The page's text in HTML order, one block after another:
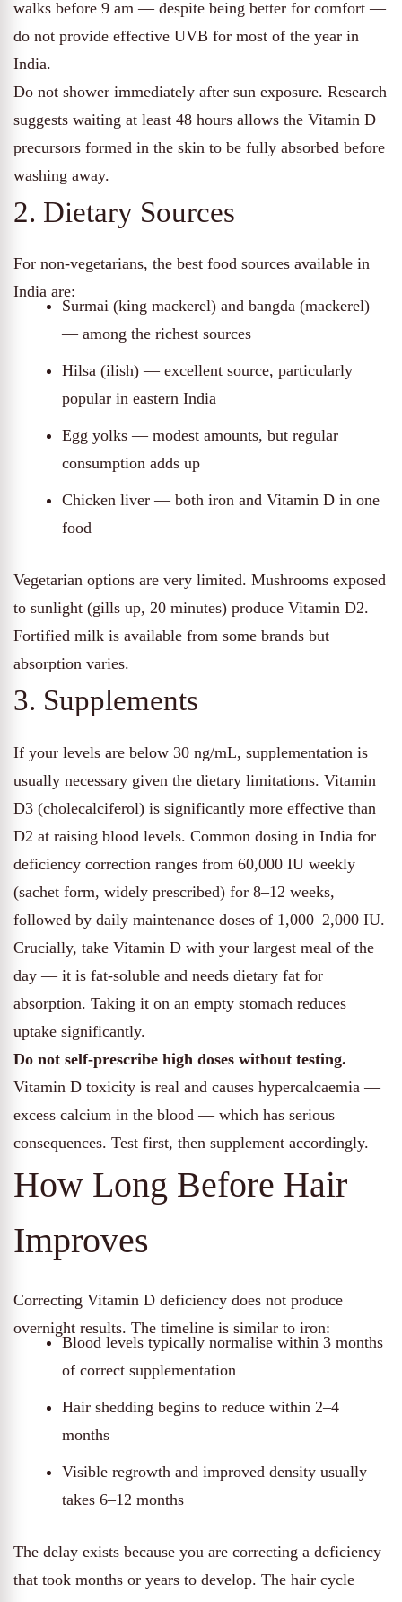
walks before 9 am — despite being better for comfort —
do not provide effective UVB for most of the year in
India.
Do not shower immediately after sun exposure. Research
suggests waiting at least 48 hours allows the Vitamin D
precursors formed in the skin to be fully absorbed before
washing away.
2. Dietary Sources
For non-vegetarians, the best food sources available in
India are:
Surmai (king mackerel) and bangda (mackerel)
— among the richest sources
Hilsa (ilish) — excellent source, particularly
popular in eastern India
Egg yolks — modest amounts, but regular
consumption adds up
Chicken liver — both iron and Vitamin D in one
food
Vegetarian options are very limited. Mushrooms exposed
to sunlight (gills up, 20 minutes) produce Vitamin D2.
Fortified milk is available from some brands but
absorption varies.
3. Supplements
If your levels are below 30 ng/mL, supplementation is
usually necessary given the dietary limitations. Vitamin
D3 (cholecalciferol) is significantly more effective than
D2 at raising blood levels. Common dosing in India for
deficiency correction ranges from 60,000 IU weekly
(sachet form, widely prescribed) for 8–12 weeks,
followed by daily maintenance doses of 1,000–2,000 IU.
Crucially, take Vitamin D with your largest meal of the
day — it is fat-soluble and needs dietary fat for
absorption. Taking it on an empty stomach reduces
uptake significantly.
Do not self-prescribe high doses without testing.
Vitamin D toxicity is real and causes hypercalcaemia —
excess calcium in the blood — which has serious
consequences. Test first, then supplement accordingly.
How Long Before Hair
Improves
Correcting Vitamin D deficiency does not produce
overnight results. The timeline is similar to iron:
Blood levels typically normalise within 3 months
of correct supplementation
Hair shedding begins to reduce within 2–4
months
Visible regrowth and improved density usually
takes 6–12 months
The delay exists because you are correcting a deficiency
that took months or years to develop. The hair cycle